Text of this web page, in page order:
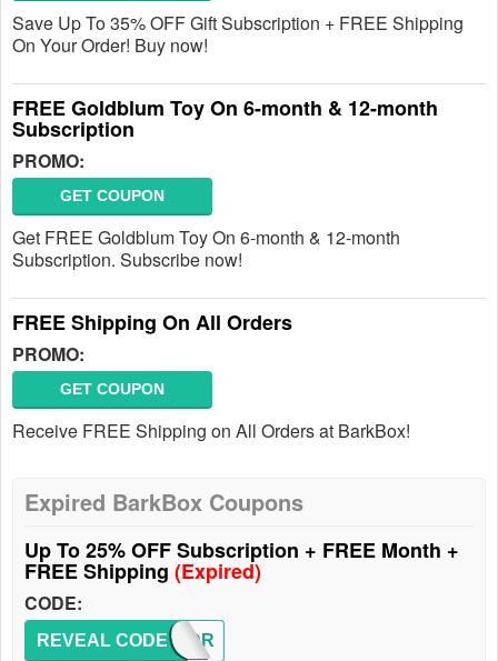
Save Up To 35% OFF Gift Subscription + FREE Shipping
On Your Order! Buy now!
FREE Goldblum Toy On 6-month & 12-month
Subscription
PROMO:
GET COUPON
Get FREE Goldblum Toy On 6-month & 12-month
Subscription. Subscribe now!
FREE Shipping On All Orders
PROMO:
GET COUPON
Receive FREE Shipping on All Orders at BarkBox!
Expired BarkBox Coupons
Up To 25% OFF Subscription + FREE Month +
FREE Shipping (Expired)
CODE:
M930DR
REVEAL CODE